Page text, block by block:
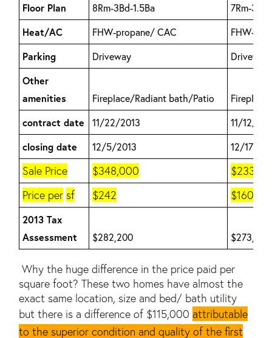
Floor Plan
8Rm-3Bd-1.5Ba
7Rm-
Heat/AC
FHW-propane/ CAC
FHW-
Parking
Driveway
Driveway
Other
amenities
Fireplace/Radiant bath/Patio
Fireplace
contract date
11/22/2013
11/12/
closing date
12/5/2013 12/17/
Sale Price $348,000
Price per sf $242 $160
2013 Tax
Assessment
$282,200 $273,200
Why the huge difference in the price paid per
square foot? These two homes have almost the
exact same location, size and bed/ bath utility
but there is a difference of $115,000 attributable
to the superior condition and quality of the first